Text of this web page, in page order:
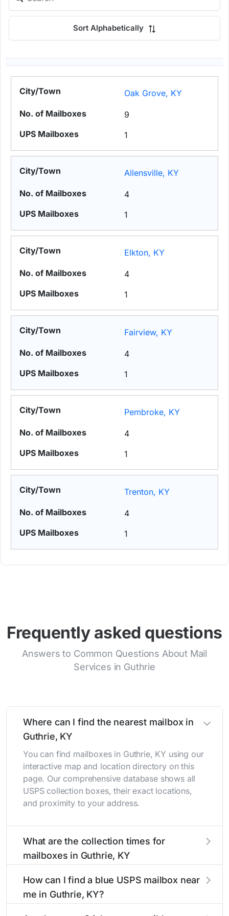
Sort Alphabetically
Oak Grove, KY
9
1
Allensville, KY
4
1
Elkton, KY
4
1
Fairview, KY
4
1
Pembroke, KY
4
1
Trenton, KY
4
1
Frequently asked questions
Answers to Common Questions About Mail
Services in Guthrie
Where can I find the nearest mailbox in
Guthrie, KY
You can find mailboxes in Guthrie, KY using our
interactive map and location directory on this
page. Our comprehensive database shows all
USPS collection boxes, their exact locations,
and proximity to your address.
What are the collection times for
mailboxes in Guthrie, KY
typically occur twice daily on weekdays - mid-
morning (10 AM - 12 PM) and late afternoon (4
How can I find a blue USPS mailbox near
me in Guthrie, KY?